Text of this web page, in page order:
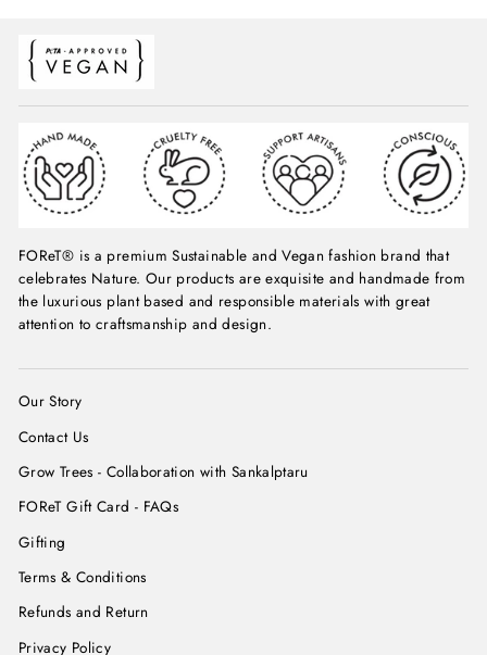
FOReT® is a premium Sustainable and Vegan fashion brand that
celebrates Nature. Our products are exquisite and handmade from
the luxurious plant based and responsible materials with great
attention to craftsmanship and design.
Our Story
Contact Us
Grow Trees - Collaboration with Sankalptaru
FOReT Gift Card - FAQs
Gifting
Terms & Conditions
Refunds and Return
Privacy Policy